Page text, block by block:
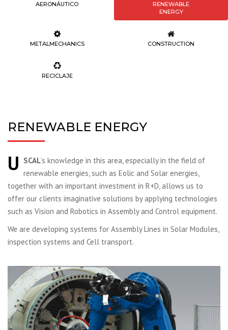
AERONÁUTICO
RENEWABLE
ENERGY
METALMECHANICS CONSTRUCTION
RECICLAJE
RENEWABLE ENERGY
U SCAL’s knowledge in this area, especially in the field of
renewable energies, such as Eolic and Solar energies,
together with an important investment in R+D, allows us to
offer our clients imaginative solutions by applying technologies
such as Vision and Robotics in Assembly and Control equipment.
We are developing systems for Assembly Lines in Solar Modules,
inspection systems and Cell transport.